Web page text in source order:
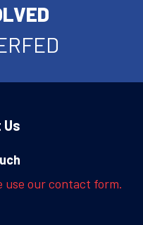
use our contact form.